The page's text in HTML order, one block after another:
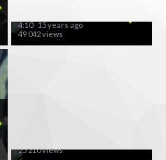
4:10
15 years ago
49 042 views
25 210 views